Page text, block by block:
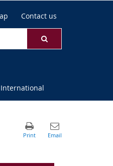
Contact us
International